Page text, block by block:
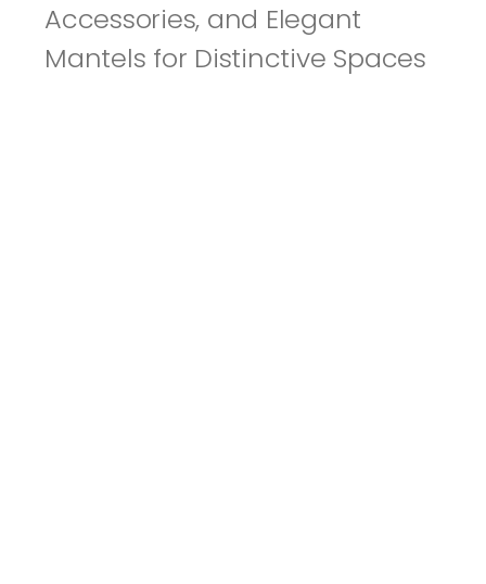
Accessories, and Elegant
Mantels for Distinctive Spaces